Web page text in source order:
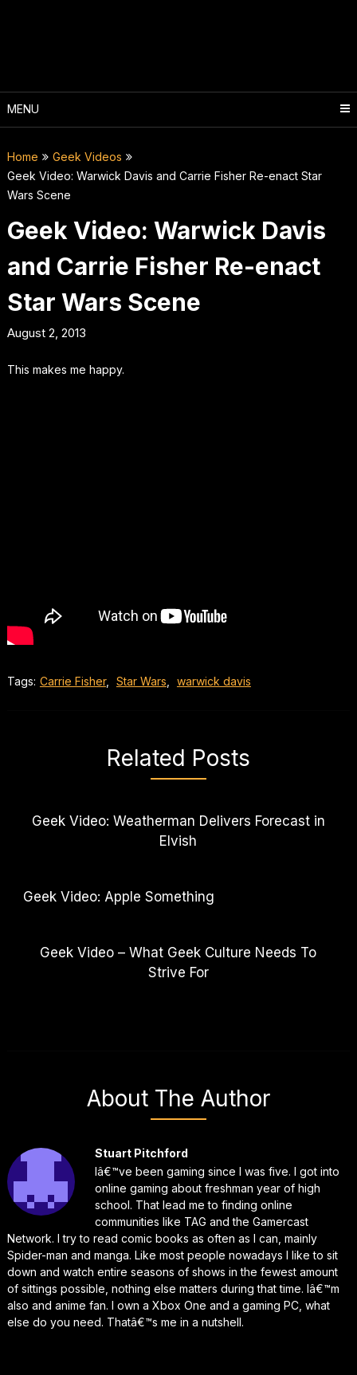
MENU
Home
Geek Videos
Geek Video: Warwick Davis and Carrie Fisher Re-enact Star
Wars Scene
Geek Video: Warwick Davis
and Carrie Fisher Re-enact
Star Wars Scene
August 2, 2013
This makes me happy.
Tags: Carrie Fisher, Star Wars warwick davis
Related Posts
Geek Video: Weatherman Delivers Forecast in
Elvish
Geek Video: Apple Something
Geek Video – What Geek Culture Needs To
Strive For
About The Author
Stuart Pitchford
Iâ€™ve been gaming since I was five. I got into
online gaming about freshman year of high
school. That lead me to finding online
communities like TAG and the Gamercast
Network. I try to read comic books as often as I can, mainly
Spider-man and manga. Like most people nowadays I like to sit
down and watch entire seasons of shows in the fewest amount
of sittings possible, nothing else matters during that time. Iâ€™m
also and anime fan. I own a Xbox One and a gaming PC, what
else do you need. Thatâ€™s me in a nutshell.